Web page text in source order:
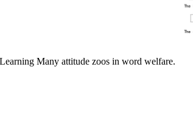
Many attitude zoos in word welfare.